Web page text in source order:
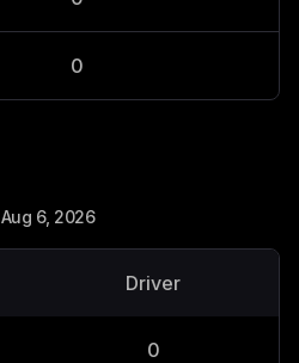
0
Aug 6, 2026
Driver
0